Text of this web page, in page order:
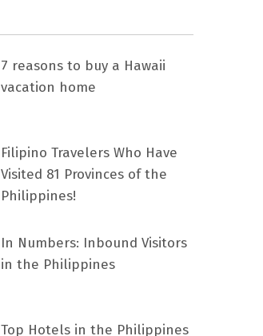
7 rеаѕоnѕ tо buу a Hawaii
vacation home
Filipino Travelers Who Have
Visited 81 Provinces of the
Philippines!
In Numbers: Inbound Visitors
in the Philippines
Top Hotels in the Philippines